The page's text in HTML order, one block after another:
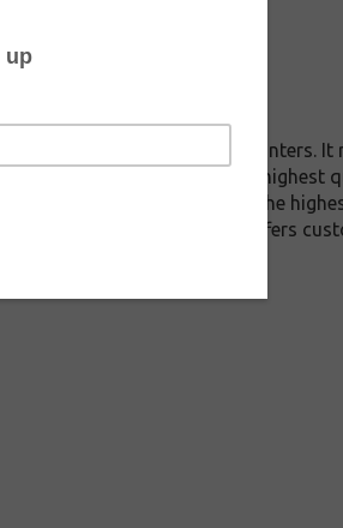
with Canon inkjet printers. It
quality ink to give you the highest
to meet or exceed the
or endorsed by Canon, it offers
our satisfaction guarantee.